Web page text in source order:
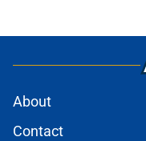
About
Contact